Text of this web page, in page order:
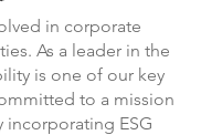
in corporate
As a leader in the
is one of our key
to a mission
incorporating ESG